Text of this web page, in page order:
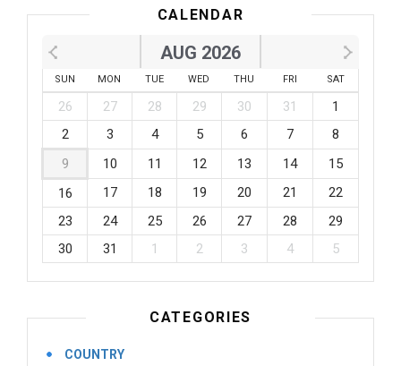
CALENDAR
AUG 2026
SUN MON TUE WED THU FRI SAT
26 27 28 29 30 31
1
2
3 4 5 6 7
8
9
10 11 12 13 14
15
16
17 18 19 20 21
22
23
24 25 26 27 28
29
30
31 1 2 3 4 5
CATEGORIES
COUNTRY